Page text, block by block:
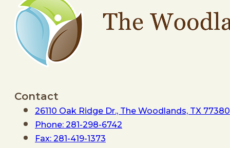
Contact
26110 Oak Ridge Dr., The Woodlands, TX 77380
Phone: 281-298-6742
Fax: 281-419-1373